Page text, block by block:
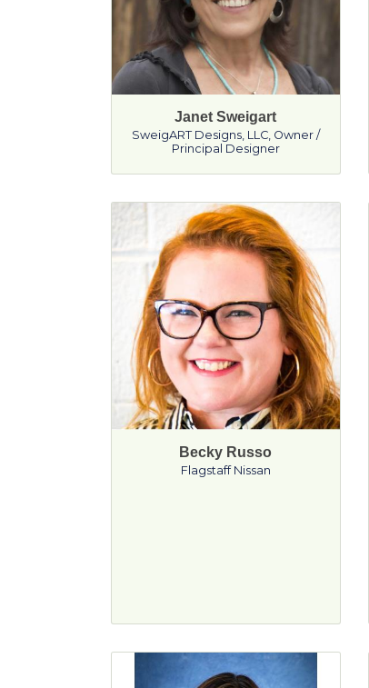
Janet Sweigart
SweigART Designs, LLC, Owner /
Principal Designer
Becky Russo
Flagstaff Nissan